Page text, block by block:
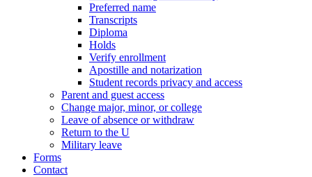
Preferred name
Transcripts
Diploma
Holds
Verify enrollment
Apostille and notarization
Student records privacy and access
Parent and guest access
Change major, minor, or college
Leave of absence or withdraw
Return to the U
Military leave
Forms
Contact